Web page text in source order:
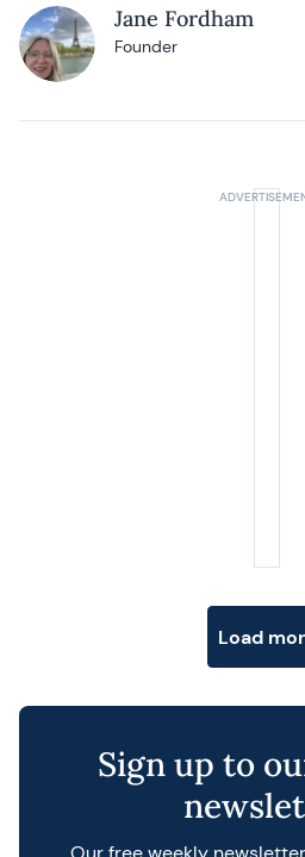
Jane Fordham
Founder
Load
Sign up to